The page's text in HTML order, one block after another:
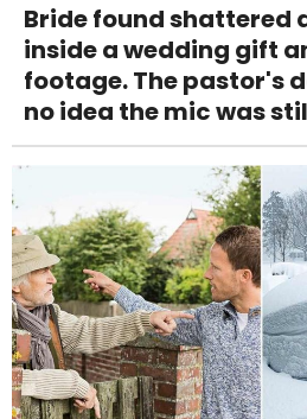
Bride found shattered
inside a wedding gift
footage. The pastor's
no idea the mic was